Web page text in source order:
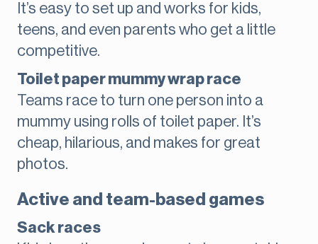
It’s easy to set up and works for kids,
teens, and even parents who get a little
competitive.
Toilet paper mummy wrap race
Teams race to turn one person into a
mummy using rolls of toilet paper. It’s
cheap, hilarious, and makes for great
photos.
Active and team-based games
Sack races